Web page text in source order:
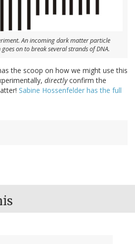
An incoming dark matter particle
on to break several strands of DNA.
the scoop on how we might use this
directlyconfirm the
Sabine Hossenfelder has the full